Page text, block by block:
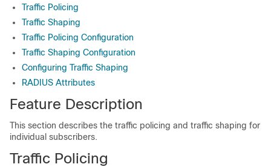
Traffic Policing
Traffic Shaping
Traffic Policing Configuration
Traffic Shaping Configuration
Configuring Traffic Shaping
RADIUS Attributes
Feature Description
This section describes the traffic policing and traffic shaping for
individual subscribers.
Traffic Policing